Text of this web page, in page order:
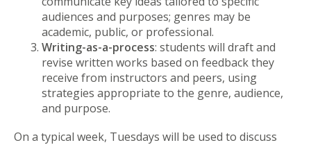
audiences and purposes; genres may be
academic, public, or professional.
Writing-as-a-process: students will draft and
revise written works based on feedback they
receive from instructors and peers, using
strategies appropriate to the genre, audience,
and purpose.
On a typical week, Tuesdays will be used to discuss